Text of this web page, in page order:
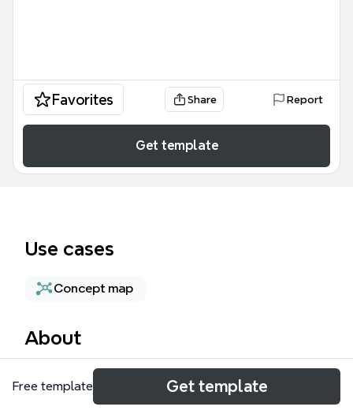
Favorites Share Report
Get template
Use cases
Concept map
About
The Container Orchestration mind map is a
technical guide for DevOps engineers and cloud
Free template Get template